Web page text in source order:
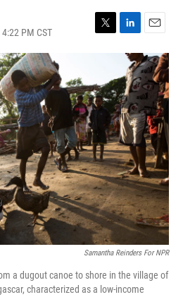
PM CST
t
e
r
k
e
d
I
n
m
a
i
l
Samantha Reinders For NPR
a dugout canoe to shore in the village of
characterized as a low-income